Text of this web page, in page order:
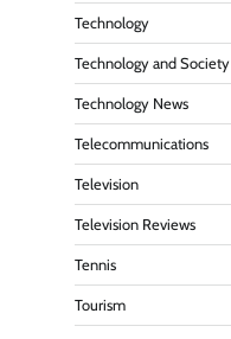
Technology
Technology and Society
Technology News
Telecommunications
Television
Television Reviews
Tennis
Tourism